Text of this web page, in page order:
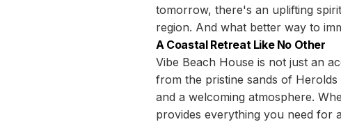
tomorrow, there's an uplifting
region. And what better way to
A Coastal Retreat Like No Other
Vibe Beach House is not just an
from the pristine sands of
and a welcoming atmosphere.
provides everything you need for